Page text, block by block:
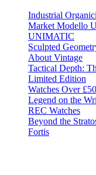
Industrial
Market Modello
UNIMATIC
Sculpted
About Vintage
Tactical Depth:
Limited Edition
Watches Over
Legend on the
REC Watches
Beyond the
Fortis